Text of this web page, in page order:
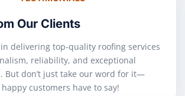
Our Clients
delivering top-quality roofing services
reliability, and exceptional
But don’t just take our word for it—
customers have to say!